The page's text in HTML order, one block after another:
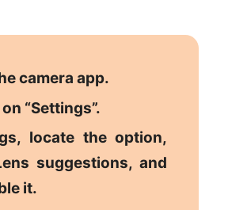
camera app.
“Settings”.
locate the option,
suggestions, and
it.